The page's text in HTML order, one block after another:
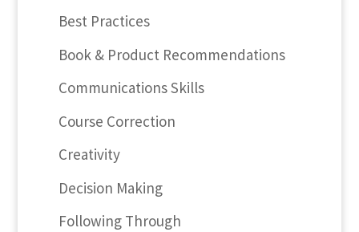
Best Practices
Book & Product Recommendations
Communications Skills
Course Correction
Creativity
Decision Making
Following Through